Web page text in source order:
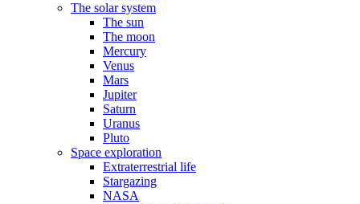
The solar system
The sun
The moon
Mercury
Venus
Mars
Jupiter
Saturn
Uranus
Pluto
Space exploration
Extraterrestrial life
Stargazing
NASA